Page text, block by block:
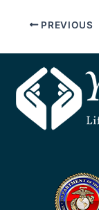
PREVIOUS